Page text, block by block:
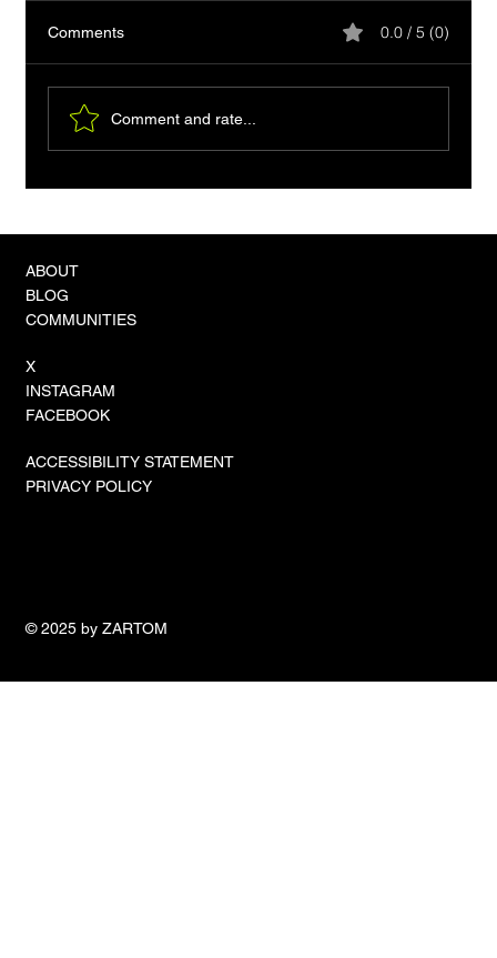
Comments 0.0 / 5 (0)
Comment and rate...
ABOUT
BLOG
COMMUNITIES
X
INSTAGRAM
FACEBOOK
ACCESSIBILITY STATEMENT
PRIVACY POLICY
© 2025 by ZARTOM